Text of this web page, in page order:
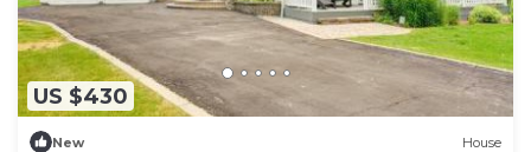
US $430
New House